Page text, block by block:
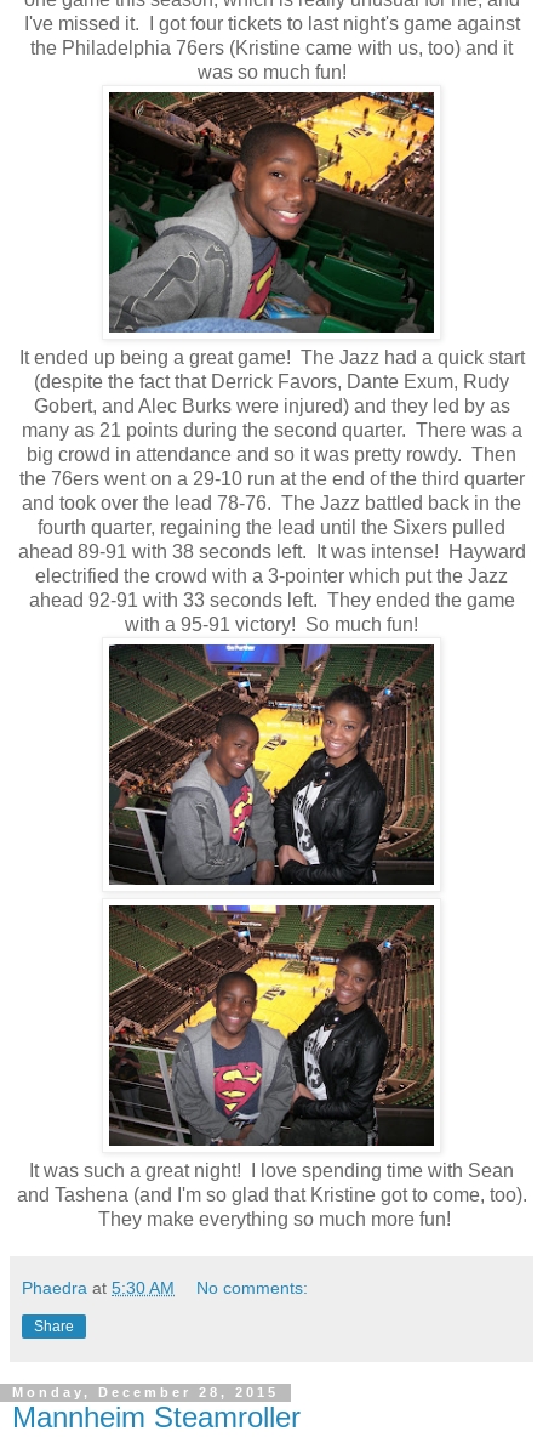
I've missed it. I got four tickets to last night's game against
the Philadelphia 76ers (Kristine came with us, too) and it
was so much fun!
It ended up being a great game! The Jazz had a quick start
(despite the fact that Derrick Favors, Dante Exum, Rudy
Gobert, and Alec Burks were injured) and they led by as
many as 21 points during the second quarter. There was a
big crowd in attendance and so it was pretty rowdy. Then
the 76ers went on a 29-10 run at the end of the third quarter
and took over the lead 78-76. The Jazz battled back in the
fourth quarter, regaining the lead until the Sixers pulled
ahead 89-91 with 38 seconds left. It was intense! Hayward
electrified the crowd with a 3-pointer which put the Jazz
ahead 92-91 with 33 seconds left. They ended the game
with a 95-91 victory! So much fun!
It was such a great night! I love spending time with Sean
and Tashena (and I'm so glad that Kristine got to come, too).
They make everything so much more fun!
Phaedra at 5:30 AM No comments:
Share
Monday, December 28, 2015
Mannheim Steamroller